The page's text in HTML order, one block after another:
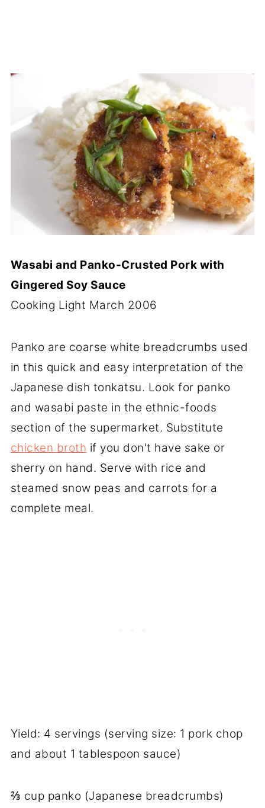
Wasabi and Panko-Crusted Pork with
Gingered Soy Sauce
Cooking Light March 2006
Panko are coarse white breadcrumbs used
in this quick and easy interpretation of the
Japanese dish tonkatsu. Look for panko
and wasabi paste in the ethnic-foods
section of the supermarket. Substitute
chicken broth if you don't have sake or
sherry on hand. Serve with rice and
steamed snow peas and carrots for a
complete meal.
Yield: 4 servings (serving size: 1 pork chop
and about 1 tablespoon sauce)
⅔ cup panko (Japanese breadcrumbs)